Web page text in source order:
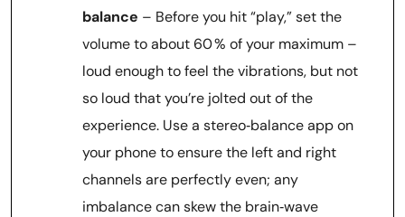
balance – Before you hit “play,” set the
volume to about 60 % of your maximum –
loud enough to feel the vibrations, but not
so loud that you’re jolted out of the
experience. Use a stereo‑balance app on
your phone to ensure the left and right
channels are perfectly even; any
imbalance can skew the brain‑wave